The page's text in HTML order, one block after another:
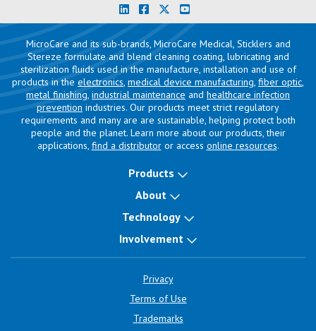
MicroCare and its sub-brands, MicroCare Medical, Sticklers and
Stereze formulate and blend cleaning coating, lubricating and
sterilization fluids used in the manufacture, installation and use of
products in the electronics, medical device manufacturing, fiber optic,
metal finishing, industrial maintenance and healthcare infection
prevention industries. Our products meet strict regulatory
requirements and many are are sustainable, helping protect both
people and the planet. Learn more about our products, their
applications, find a distributoror access online resources.
Products
About
Technology
Involvement
Privacy
Terms of Use
Trademarks